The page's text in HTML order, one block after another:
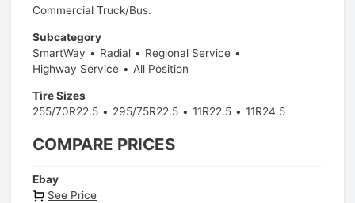
Commercial Truck/Bus.
Subcategory
SmartWay
Radial
Regional Service
Highway Service
All Position
Tire Sizes
255/70R22.5
295/75R22.5 11R22.5 11R24.5
COMPARE PRICES
Ebay
See Price